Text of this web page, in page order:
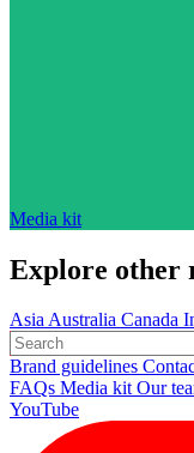
Media kit
Explore other
AsiaAustralia Canada
Brand guidelines
FAQs Media kitOur
YouTube